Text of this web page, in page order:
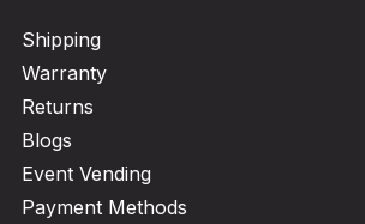
Shipping
Warranty
Returns
Blogs
Event Vending
Payment Methods